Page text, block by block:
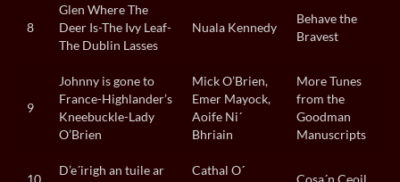
8
Glen Where The
Deer Is-The Ivy Leaf-
The Dublin Lasses
Nuala Kennedy
Behave the
Bravest
9
Johnny is gone to
France-Highlander’s
Kneebuckle-Lady
O’Brien
Mick O’Brien,
Emer Mayock,
Aoife Ni´
Bhriain
More Tunes
from the
Goodman
Manuscripts
10
D’e´irigh an tuile ar
Cathal O´
Cosa´n Ceoil